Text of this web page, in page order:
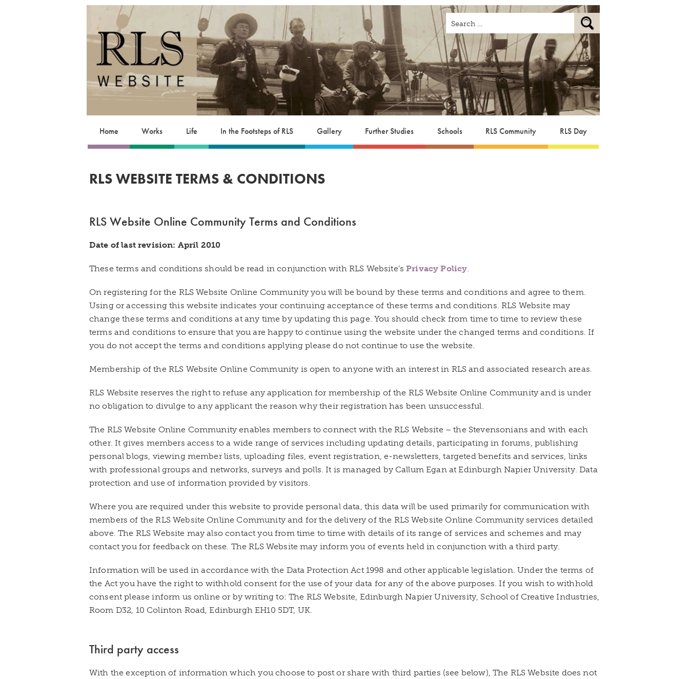
Home Works Life In the Footsteps of RLS Gallery Further Studies Schools RLS Community RLS Day
RLS WEBSITE TERMS & CONDITIONS
RLS Website Online Community Terms and Conditions
Date of last revision: April 2010
These terms and conditions should be read in conjunction with RLS Website’sPrivacy Policy
On registering for the RLS Website Online Community you will be bound by these terms and conditions and agree to them.
Using or accessing this website indicates your continuing acceptance of these terms and conditions. RLS Website may
change these terms and conditions at any time by updating this page. You should check from time to time to review these
terms and conditions to ensure that you are happy to continue using the website under the changed terms and conditions. If
you do not accept the terms and conditions applying please do not continue to use the website.
Membership of the RLS Website Online Community is open to anyone with an interest in RLS and associated research areas.
RLS Website reserves the right to refuse any application for membership of the RLS Website Online Community and is under
no obligation to divulge to any applicant the reason why their registration has been unsuccessful.
The RLS Website Online Community enables members to connect with the RLS Website – the Stevensonians and with each
other. It gives members access to a wide range of services including updating details, participating in forums, publishing
personal blogs, viewing member lists, uploading files, event registration, e-newsletters, targeted benefits and services, links
with professional groups and networks, surveys and polls. It is managed by Callum Egan at Edinburgh Napier University. Data
protection and use of information provided by visitors.
Where you are required under this website to provide personal data, this data will be used primarily for communication with
members of the RLS Website Online Community and for the delivery of the RLS Website Online Community services detailed
above. The RLS Website may also contact you from time to time with details of its range of services and schemes and may
contact you for feedback on these. The RLS Website may inform you of events held in conjunction with a third party.
Information will be used in accordance with the Data Protection Act 1998 and other applicable legislation. Under the terms of
the Act you have the right to withhold consent for the use of your data for any of the above purposes. If you wish to withhold
consent please inform us online or by writing to: The RLS Website, Edinburgh Napier University, School of Creative Industries,
Room D32, 10 Colinton Road, Edinburgh EH10 5DT, UK.
Third party access
With the exception of information which you choose to post or share with third parties (see below), The RLS Website does not